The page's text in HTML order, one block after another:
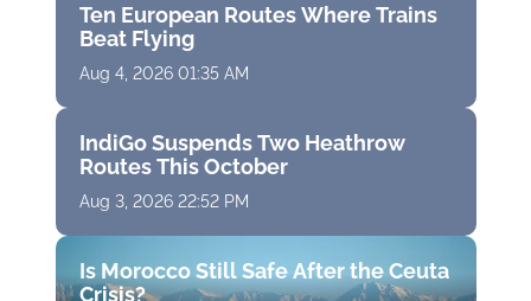
Ten European Routes Where Trains
Beat Flying
Aug 4, 2026 01:35 AM
IndiGo Suspends Two Heathrow
Routes This October
Aug 3, 2026 22:52 PM
Is Morocco Still Safe After the Ceuta
Crisis?